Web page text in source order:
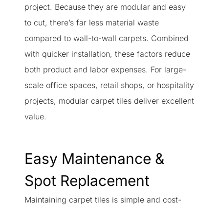
project. Because they are modular and easy
to cut, there’s far less material waste
compared to wall-to-wall carpets. Combined
with quicker installation, these factors reduce
both product and labor expenses. For large-
scale office spaces, retail shops, or hospitality
projects, modular carpet tiles deliver excellent
value.
Easy Maintenance &
Spot Replacement
Maintaining carpet tiles is simple and cost-